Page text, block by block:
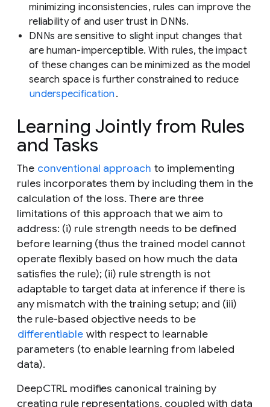
minimizing inconsistencies, rules can improve the
reliability of and user trust in DNNs.
DNNs are sensitive to slight input changes that
are human-imperceptible. With rules, the impact
of these changes can be minimized as the model
search space is further constrained to reduce
underspecification.
Learning Jointly from Rules
and Tasks
The conventional approach to implementing
rules incorporates them by including them in the
calculation of the loss. There are three
limitations of this approach that we aim to
address: (i) rule strength needs to be defined
before learning (thus the trained model cannot
operate flexibly based on how much the data
satisfies the rule); (ii) rule strength is not
adaptable to target data at inference if there is
any mismatch with the training setup; and (iii)
the rule-based objective needs to be
differentiable with respect to learnable
parameters (to enable learning from labeled
data).
DeepCTRL modifies canonical training by
creating rule representations, coupled with data